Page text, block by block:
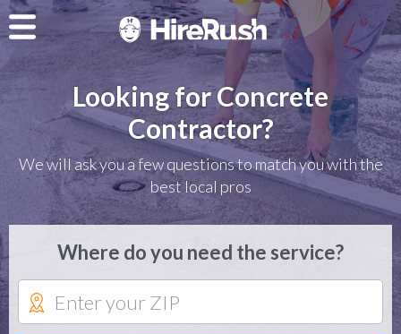
Looking for Concrete
Contractor?
We will ask you a few questions to match you with the
best local pros
Where do you need the service?